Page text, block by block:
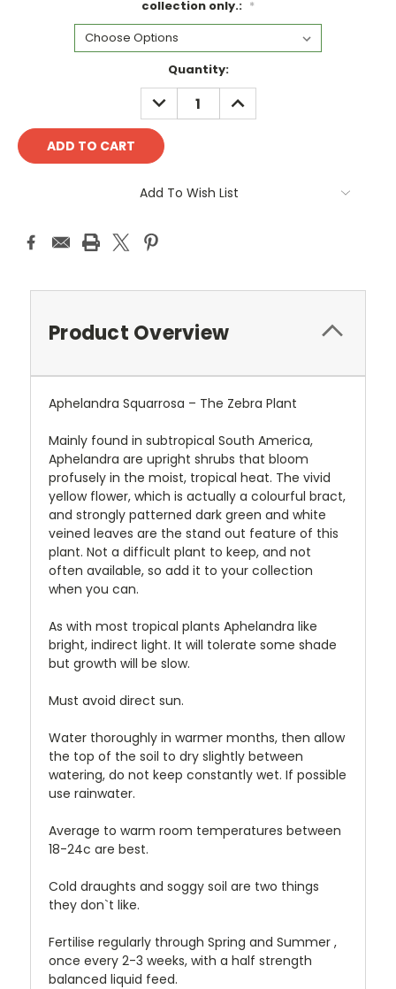
collection only.: *
Quantity:
DECREASE
QUANTITY:
INCREASE
QUANTITY:
Add To Wish List
Product Overview
Aphelandra Squarrosa – The Zebra Plant
Mainly found in subtropical South America,
Aphelandra are upright shrubs that bloom
profusely in the moist, tropical heat. The vivid
yellow flower, which is actually a colourful bract,
and strongly patterned dark green and white
veined leaves are the stand out feature of this
plant. Not a difficult plant to keep, and not
often available, so add it to your collection
when you can.
As with most tropical plants Aphelandra like
bright, indirect light. It will tolerate some shade
but growth will be slow.
Must avoid direct sun.
Water thoroughly in warmer months, then allow
the top of the soil to dry slightly between
watering, do not keep constantly wet. If possible
use rainwater.
Average to warm room temperatures between
18-24c are best.
Cold draughts and soggy soil are two things
they don`t like.
Fertilise regularly through Spring and Summer ,
once every 2-3 weeks, with a half strength
balanced liquid feed.